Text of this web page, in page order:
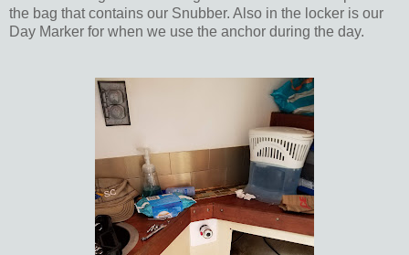
the bag that contains our Snubber. Also in the locker is our
Day Marker for when we use the anchor during the day.